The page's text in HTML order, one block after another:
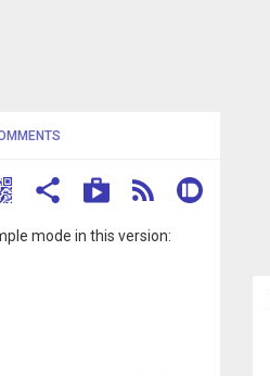
mode in this version: